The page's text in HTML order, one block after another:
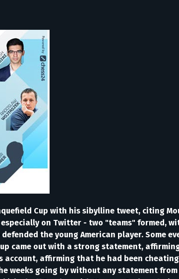
Cup with his sibylline tweet, citing
on Twitter - two "teams" formed,
the young American player. Some
came out with a strong statement,
account, affirming that he had been
weeks going by without any statement